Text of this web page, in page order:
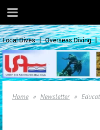
Local Dives Overseas Diving
Home Newsletter